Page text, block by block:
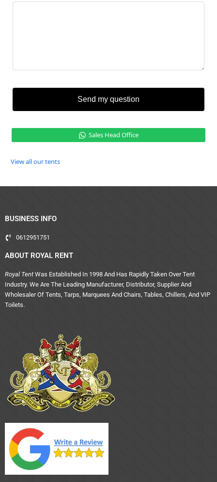
Send my question
Sales Head Office
View all our tents
BUSINESS INFO
0612951751
ABOUT ROYAL RENT
Royal Tent Was Established In 1998 And Has Rapidly Taken Over Tent
Industry. We Are The Leading Manufacturer, Distributor, Supplier And
Wholesaler Of Tents, Tarps, Marquees And Chairs, Tables, Chillers, And VIP
Toilets.